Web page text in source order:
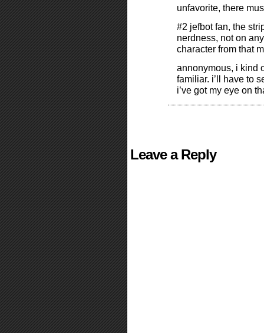
unfavorite, there
#2 jefbot fan, the
nerdness, not on
character from that
annonymous, i kind
familiar. i’ll have to
i’ve got my eye on
Leave a Reply